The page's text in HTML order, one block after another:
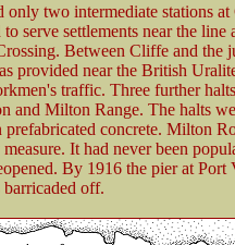
two intermediate stations
serve settlements near the
Between Cliffe and the
provided near the British
traffic. Three further
and Milton Range. The halts
concrete. Milton
It had never been
By 1916 the pier at Port
barricaded off.